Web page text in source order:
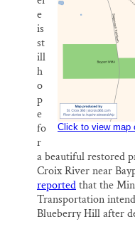
Click to view map
e
is
st
ill
h
o
p
e
fo
r
a beautiful restored
Croix River near
reportedthat the
Transportation
Blueberry Hill after